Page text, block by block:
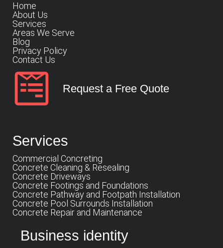
Home
About Us
Services
Areas We Serve
Blog
Privacy Policy
Contact Us
Request a Free Quote
Services
Commercial Concreting
Concrete Cleaning & Resealing
Concrete Driveways
Concrete Footings and Foundations
Concrete Pathway and Footpath Installation
Concrete Pool Surrounds Installation
Concrete Repair and Maintenance
Business identity